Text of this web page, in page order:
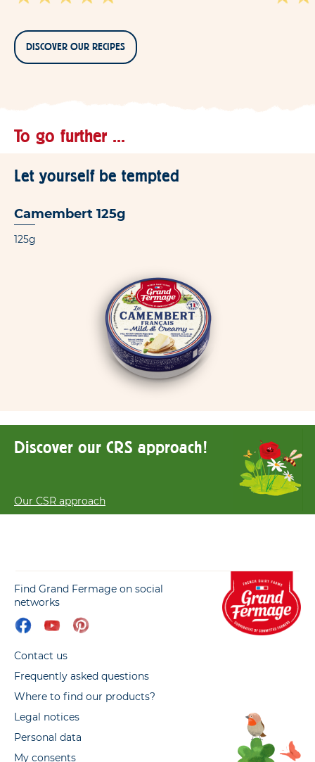
DISCOVER OUR RECIPES
To go further ...
Let yourself be tempted
Camembert 125g
125g
Discover our CRS approach!
Our CSR approach
Find Grand Fermage on social
networks
Contact us
Frequently asked questions
Where to find our products?
Legal notices
Personal data
My consents